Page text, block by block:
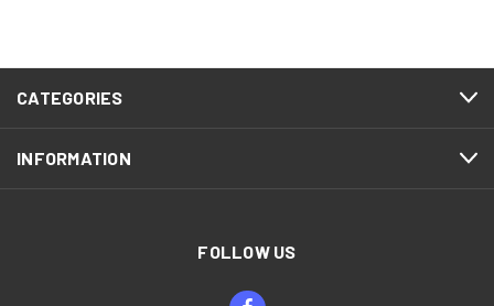
CATEGORIES
INFORMATION
FOLLOW US